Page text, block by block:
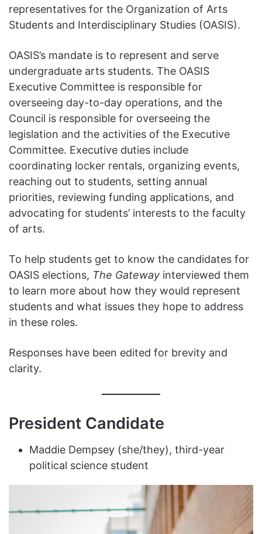
representatives for the Organization of Arts
Students and Interdisciplinary Studies (OASIS).
OASIS’s mandate is to represent and serve
undergraduate arts students. The OASIS
Executive Committee is responsible for
overseeing day-to-day operations, and the
Council is responsible for overseeing the
legislation and the activities of the Executive
Committee. Executive duties include
coordinating locker rentals, organizing events,
reaching out to students, setting annual
priorities, reviewing funding applications, and
advocating for students’ interests to the faculty
of arts.
To help students get to know the candidates for
OASIS elections, The Gateway interviewed them
to learn more about how they would represent
students and what issues they hope to address
in these roles.
Responses have been edited for brevity and
clarity.
President Candidate
Maddie Dempsey (she/they), third-year
political science student